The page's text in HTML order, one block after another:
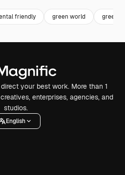
friendly green world green
your best work. More than 1
enterprises, agencies, and
studios.
English